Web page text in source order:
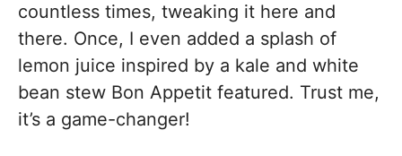
countless times, tweaking it here and
there. Once, I even added a splash of
lemon juice inspired by a kale and white
bean stew Bon Appetit featured. Trust me,
it’s a game-changer!